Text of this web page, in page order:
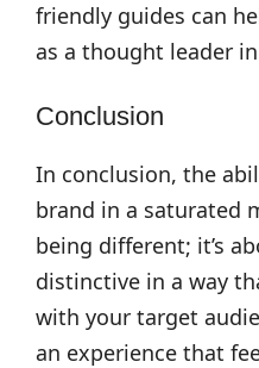
friendly guides can
as a thought leader
Conclusion
In conclusion, the
brand in a saturated
being different; it’s
distinctive in a way
with your target
an experience that